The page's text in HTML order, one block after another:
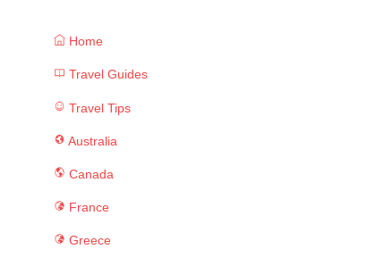
Home
Travel Guides
Travel Tips
Australia
Canada
France
Greece